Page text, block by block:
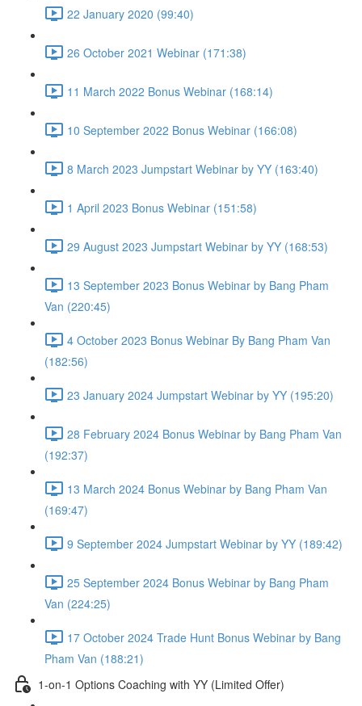
22 January 2020 (99:40)
26 October 2021 Webinar (171:38)
11 March 2022 Bonus Webinar (168:14)
10 September 2022 Bonus Webinar (166:08)
8 March 2023 Jumpstart Webinar by YY (163:40)
1 April 2023 Bonus Webinar (151:58)
29 August 2023 Jumpstart Webinar by YY (168:53)
13 September 2023 Bonus Webinar by Bang Pham
Van (220:45)
4 October 2023 Bonus Webinar By Bang Pham Van
(182:56)
23 January 2024 Jumpstart Webinar by YY (195:20)
28 February 2024 Bonus Webinar by Bang Pham Van
(192:37)
13 March 2024 Bonus Webinar by Bang Pham Van
(169:47)
9 September 2024 Jumpstart Webinar by YY (189:42)
25 September 2024 Bonus Webinar by Bang Pham
Van (224:25)
17 October 2024 Trade Hunt Bonus Webinar by Bang
Pham Van (188:21)
1-on-1 Options Coaching with YY (Limited Offer)